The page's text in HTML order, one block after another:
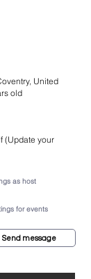
United
old
(Update your
as host
150 votes, ratings as host
for events
150 votes, ratings for
Send message